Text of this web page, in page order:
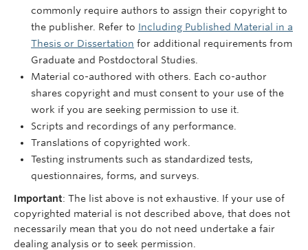
commonly require authors to assign their copyright to
the publisher. Refer to Including Published Material in a
Thesis or Dissertation for additional requirements from
Graduate and Postdoctoral Studies.
Material co-authored with others. Each co-author
shares copyright and must consent to your use of the
work if you are seeking permission to use it.
Scripts and recordings of any performance.
Translations of copyrighted work.
Testing instruments such as standardized tests,
questionnaires, forms, and surveys.
Important: The list above is not exhaustive. If your use of
copyrighted material is not described above, that does not
necessarily mean that you do not need undertake a fair
dealing analysis or to seek permission.